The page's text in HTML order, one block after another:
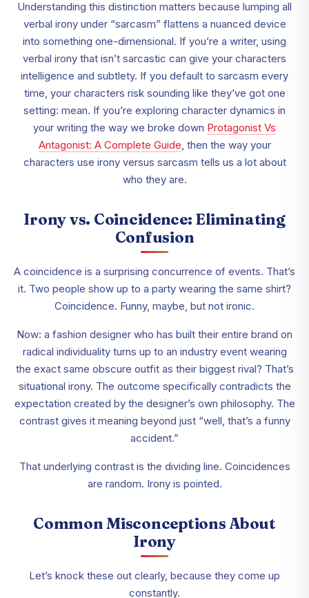
Understanding this distinction matters because lumping all
verbal irony under “sarcasm” flattens a nuanced device
into something one-dimensional. If you’re a writer, using
verbal irony that isn’t sarcastic can give your characters
intelligence and subtlety. If you default to sarcasm every
time, your characters risk sounding like they’ve got one
setting: mean. If you’re exploring character dynamics in
your writing the way we broke down Protagonist Vs
Antagonist: A Complete Guide, then the way your
characters use irony versus sarcasm tells us a lot about
who they are.
Irony vs. Coincidence: Eliminating
Confusion
A coincidence is a surprising concurrence of events. That’s
it. Two people show up to a party wearing the same shirt?
Coincidence. Funny, maybe, but not ironic.
Now: a fashion designer who has built their entire brand on
radical individuality turns up to an industry event wearing
the exact same obscure outfit as their biggest rival? That’s
situational irony. The outcome specifically contradicts the
expectation created by the designer’s own philosophy. The
contrast gives it meaning beyond just “well, that’s a funny
accident.”
That underlying contrast is the dividing line. Coincidences
are random. Irony is pointed.
Common Misconceptions About
Irony
Let’s knock these out clearly, because they come up
constantly.